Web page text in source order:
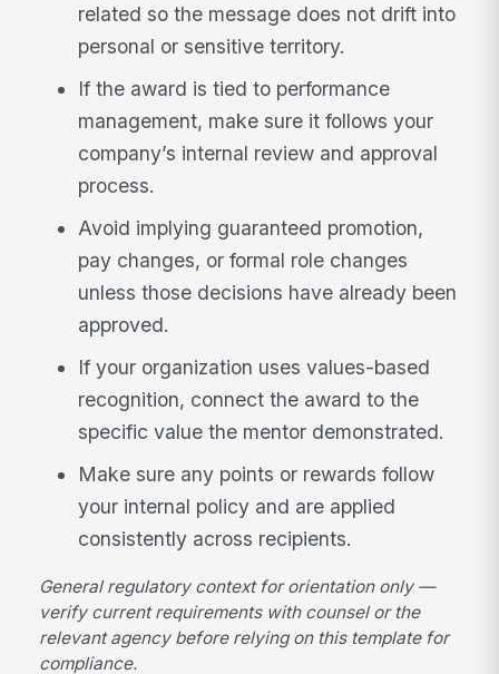
related so the message does not drift into
personal or sensitive territory.
If the award is tied to performance
management, make sure it follows your
company’s internal review and approval
process.
Avoid implying guaranteed promotion,
pay changes, or formal role changes
unless those decisions have already been
approved.
If your organization uses values-based
recognition, connect the award to the
specific value the mentor demonstrated.
Make sure any points or rewards follow
your internal policy and are applied
consistently across recipients.
General regulatory context for orientation only —
verify current requirements with counsel or the
relevant agency before relying on this template for
compliance.